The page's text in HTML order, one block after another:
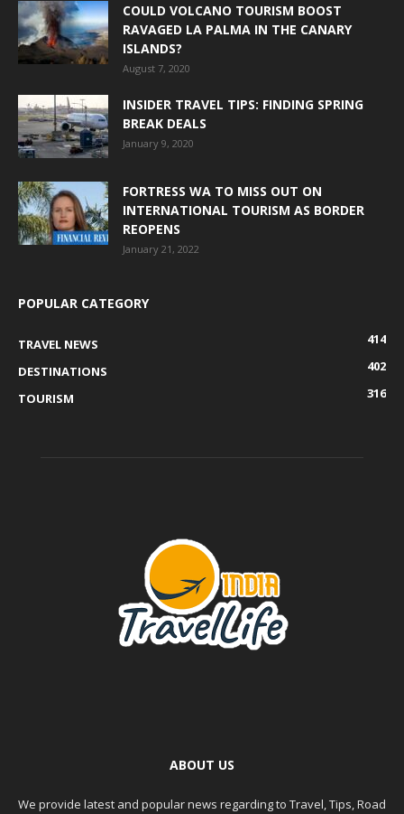
COULD VOLCANO TOURISM BOOST
RAVAGED LA PALMA IN THE CANARY
ISLANDS?
August 7, 2020
INSIDER TRAVEL TIPS: FINDING SPRING
BREAK DEALS
January 9, 2020
FORTRESS WA TO MISS OUT ON
INTERNATIONAL TOURISM AS BORDER
REOPENS
January 21, 2022
POPULAR CATEGORY
TRAVEL NEWS
414
DESTINATIONS
402
TOURISM
316
ABOUT US
We provide latest and popular news regarding to Travel, Tips, Road